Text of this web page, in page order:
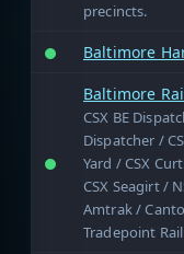
precincts.
Baltimore
Baltimore
CSX BE
Dispatcher /
Yard / CSX
CSX Seagirt /
Amtrak /
Tradepoint